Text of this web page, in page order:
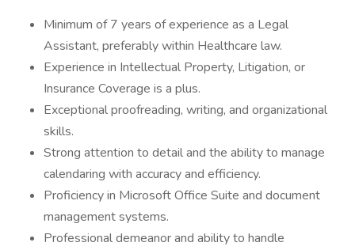
Minimum of 7 years of experience as a Legal
Assistant, preferably within Healthcare law.
Experience in Intellectual Property, Litigation, or
Insurance Coverage is a plus.
Exceptional proofreading, writing, and organizational
skills.
Strong attention to detail and the ability to manage
calendaring with accuracy and efficiency.
Proficiency in Microsoft Office Suite and document
management systems.
Professional demeanor and ability to handle